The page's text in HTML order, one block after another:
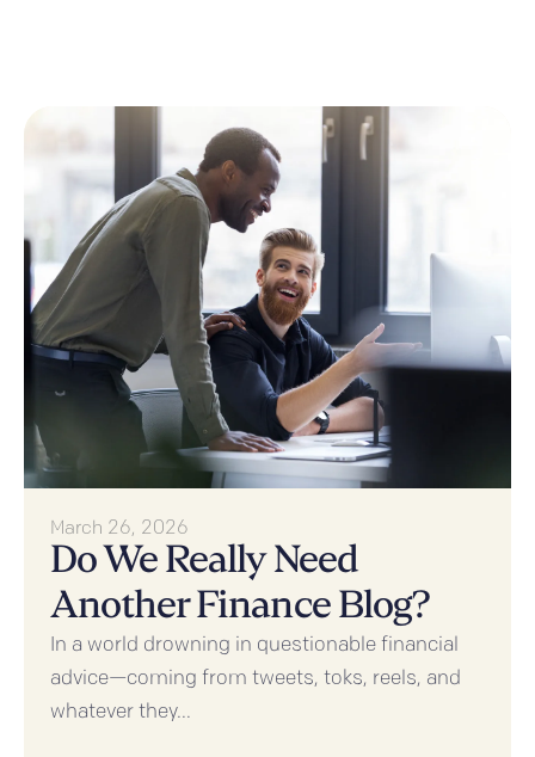
March 26, 2026
Do We Really Need
Another Finance Blog?
In a world drowning in questionable financial
advice—coming from tweets, toks, reels, and
whatever they...